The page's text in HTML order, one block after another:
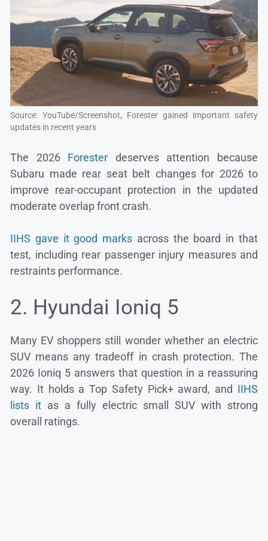
Source: YouTube/Screenshot, Forester gained important safety
updates in recent years
The 2026 Forester deserves attention because
Subaru made rear seat belt changes for 2026 to
improve rear-occupant protection in the updated
moderate overlap front crash.
IIHS gave it good marks across the board in that
test, including rear passenger injury measures and
restraints performance.
2. Hyundai Ioniq 5
Many EV shoppers still wonder whether an electric
SUV means any tradeoff in crash protection. The
2026 Ioniq 5 answers that question in a reassuring
way. It holds a Top Safety Pick+ award, and IIHS
lists it as a fully electric small SUV with strong
overall ratings.